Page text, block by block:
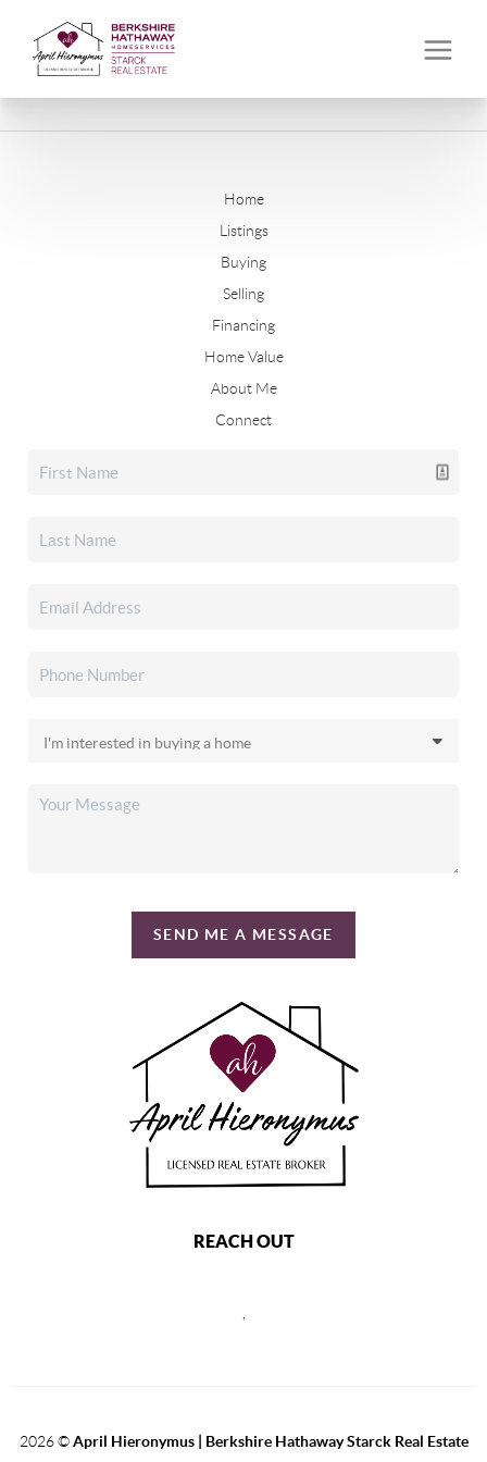
Home
Listings
Buying
Selling
Financing
Home Value
About Me
Connect
SEND ME A MESSAGE
REACH OUT
2026©April Hieronymus | Berkshire Hathaway Starck Real Estate